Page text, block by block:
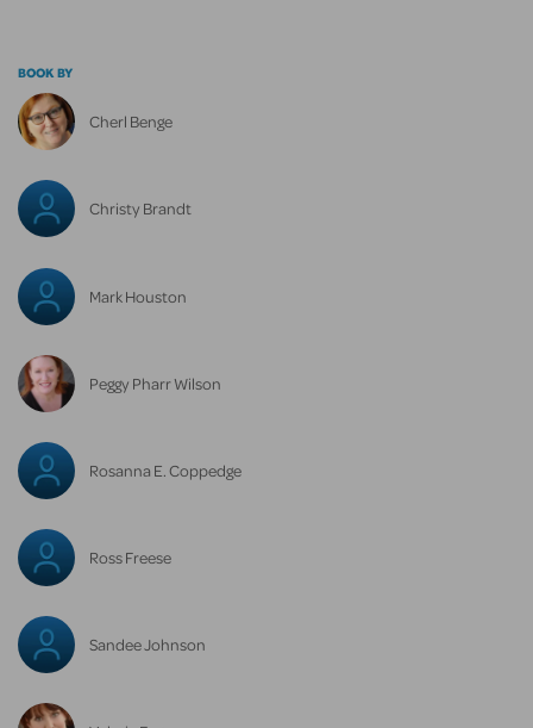
BOOK BY
Cherl Benge
Christy Brandt
Mark Houston
Peggy Pharr Wilson
Rosanna E. Coppedge
Ross Freese
Sandee Johnson